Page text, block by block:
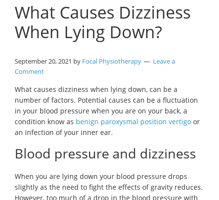
What Causes Dizziness
When Lying Down?
September 20, 2021 by Focal Physiotherapy
Leave a
Comment
What causes dizziness when lying down, can be a
number of factors. Potential causes can be a fluctuation
in your blood pressure when you are on your back, a
condition know as benign paroxysmal position vertigo or
an infection of your inner ear.
Blood pressure and dizziness
When you are lying down your blood pressure drops
slightly as the need to fight the effects of gravity reduces.
However, too much of a drop in the blood pressure with